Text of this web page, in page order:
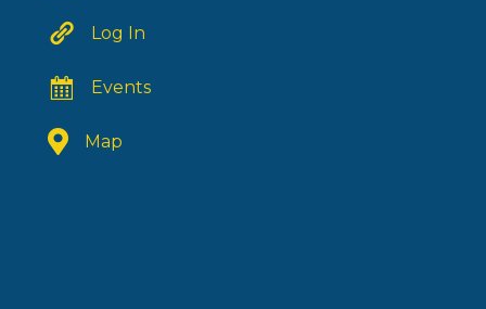
Log In
Events
Map